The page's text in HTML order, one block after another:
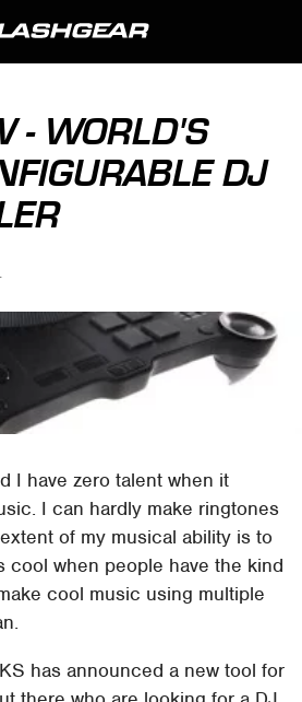
- WORLD'S
DJ
I have zero talent when it
I can hardly make ringtones
of my musical ability is to
cool when people have the kind
cool music using multiple
has announced a new tool for